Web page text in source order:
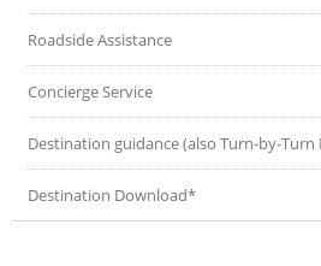
Roadside Assistance
Concierge Service
Destination guidance (also Turn-by-
Destination Download*